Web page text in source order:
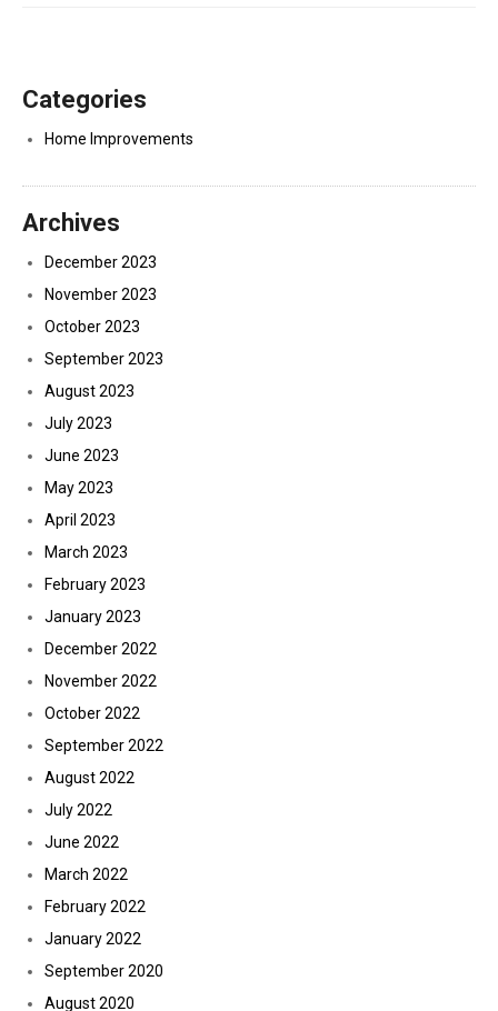
Categories
Home Improvements
Archives
December 2023
November 2023
October 2023
September 2023
August 2023
July 2023
June 2023
May 2023
April 2023
March 2023
February 2023
January 2023
December 2022
November 2022
October 2022
September 2022
August 2022
July 2022
June 2022
March 2022
February 2022
January 2022
September 2020
August 2020